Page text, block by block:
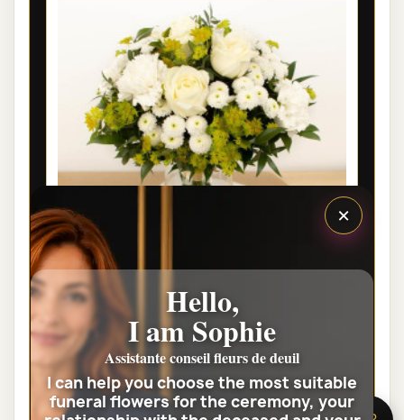
LYON FUNÉRAL FLOWERS - EDEN
€35.00
View the full category
×
Hello,
I am Sophie
Assistante conseil fleurs de deuil
I can help you choose the most suitable
funeral flowers for the ceremony, your